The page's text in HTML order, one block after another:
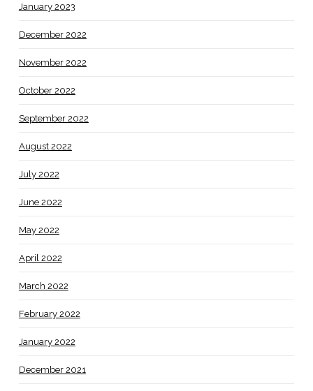
January 2023
December 2022
November 2022
October 2022
September 2022
August 2022
July 2022
June 2022
May 2022
April 2022
March 2022
February 2022
January 2022
December 2021